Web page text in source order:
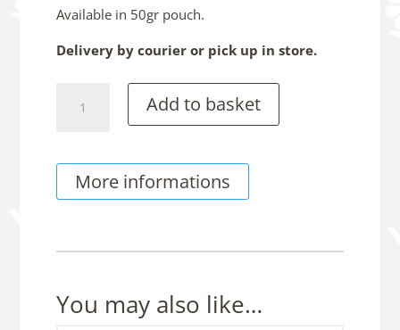
Available in 50gr pouch.
Delivery by courier or pick up in store.
Dorés©
Jurançon
Wine,
50g
quantity
Add to basket
More informations
You may also like…